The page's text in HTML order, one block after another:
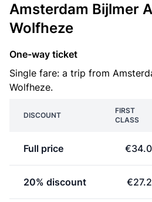
Amsterdam Bijlmer
Wolfheze
One-way ticket
Single fare: a trip from
Wolfheze.
DISCOUNT
FIRST
CLASS
Full price
20% discount